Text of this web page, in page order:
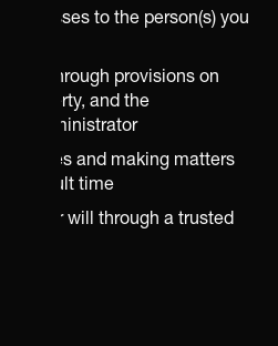
passes to the person(s) you
through provisions on
property, and the
administrator
disputes and making matters
a difficult time
of your will through a trusted